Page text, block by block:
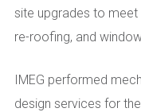
site upgrades to
re-roofing, and
IMEG performed
design services for